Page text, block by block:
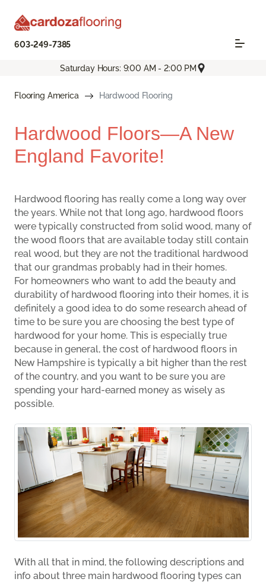
603-249-7385
Saturday Hours: 9:00 AM - 2:00 PM
Flooring America Hardwood Flooring
Hardwood Floors—A New
England Favorite!
Hardwood flooring has really come a long way over
the years. While not that long ago, hardwood floors
were typically constructed from solid wood, many of
the wood floors that are available today still contain
real wood, but they are not the traditional hardwood
that our grandmas probably had in their homes.
For homeowners who want to add the beauty and
durability of hardwood flooring into their homes, it is
definitely a good idea to do some research ahead of
time to be sure you are choosing the best type of
hardwood for your home. This is especially true
because in general, the cost of hardwood floors in
New Hampshire is typically a bit higher than the rest
of the country, and you want to be sure you are
spending your hard-earned money as wisely as
possible.
With all that in mind, the following descriptions and
info about three main hardwood flooring types can